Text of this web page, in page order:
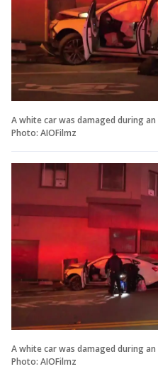
A white car was damaged during an
Photo: AIOFilmz
A white car was damaged during an
Photo: AIOFilmz